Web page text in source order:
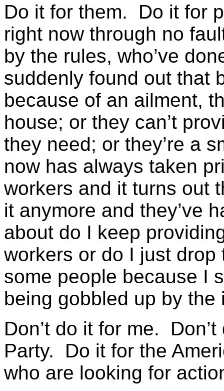
Do it for them. Do it for
right now through no
by the rules, who’ve
suddenly found out that
because of an ailment,
house; or they can’t
they need; or they’re a
now has always taken
workers and it turns out
it anymore and they’ve
about do I keep
workers or do I just
some people because I
being gobbled up by
Don’t do it for me.
Party. Do it for the
who are looking for